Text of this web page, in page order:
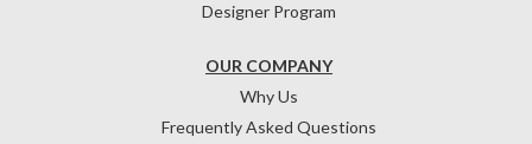
OUR COMPANY
Why Us
Frequently Asked Questions
Designer Program